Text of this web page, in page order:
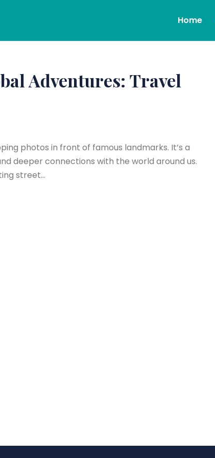
Home
Adventures: Travel
photos in front of famous landmarks. It’s a
deeper connections with the world around us.
street...